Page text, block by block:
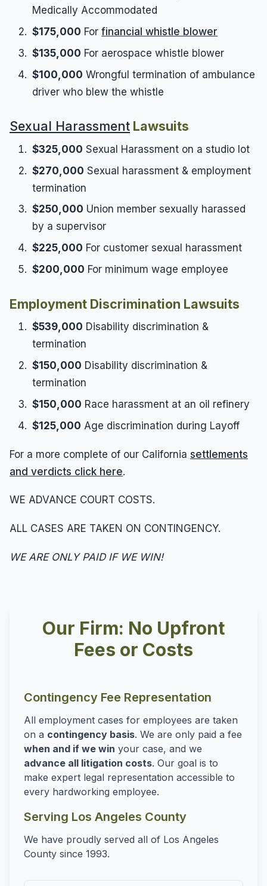
Medically Accommodated
$175,000 Forfinancial whistle blower
$135,000 For aerospace whistle blower
$100,000 Wrongful termination of ambulance
driver who blew the whistle
Sexual Harassment Lawsuits
$325,000 Sexual Harassment on a studio lot
$270,000 Sexual harassment & employment
termination
$250,000 Union member sexually harassed
by a supervisor
$225,000 For customer sexual harassment
$200,000 For minimum wage employee
Employment Discrimination Lawsuits
$539,000 Disability discrimination &
termination
$150,000 Disability discrimination &
termination
$150,000 Race harassment at an oil refinery
$125,000 Age discrimination during Layoff
For a more complete of our California settlements
and verdicts click here.
WE ADVANCE COURT COSTS.
ALL CASES ARE TAKEN ON CONTINGENCY.
WE ARE ONLY PAID IF WE WIN!
Our Firm: No Upfront
Fees or Costs
Contingency Fee Representation
All employment cases for employees are taken
on a contingency basis. We are only paid a fee
when and if we win your case, and we
advance all litigation costs. Our goal is to
make expert legal representation accessible to
every hardworking employee.
Serving Los Angeles County
We have proudly served all of Los Angeles
County since 1993.